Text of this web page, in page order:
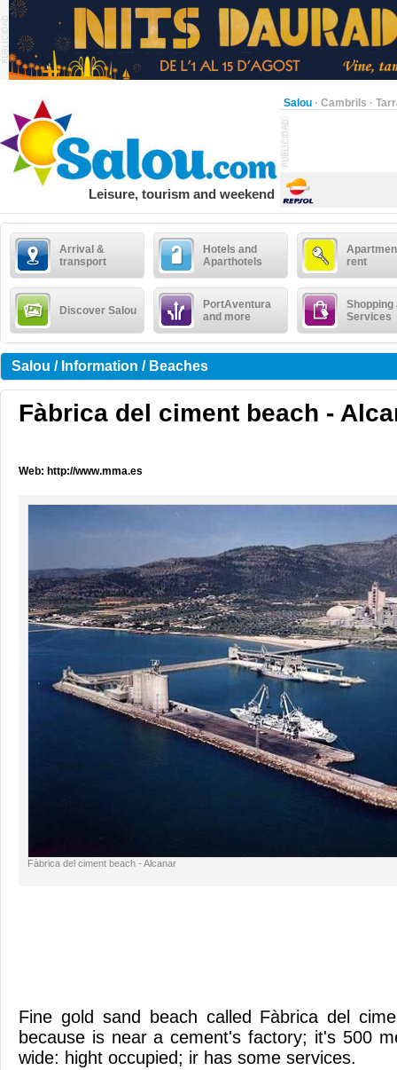
Salou · Cambrils ·
Leisure, tourism and weekend
Arrival &
transport
Hotels and
Aparthotels
rent
Discover Salou
PortAventura
and more
Shopping
Services
Salou / Information / Beaches
Fàbrica del ciment beach -
Web: http://www.mma.es
Fàbrica del ciment beach - Alcanar
Fine gold sand beach called Fàbrica del
because is near a cement's factory; it's 500
wide: hight occupied; ir has some services.